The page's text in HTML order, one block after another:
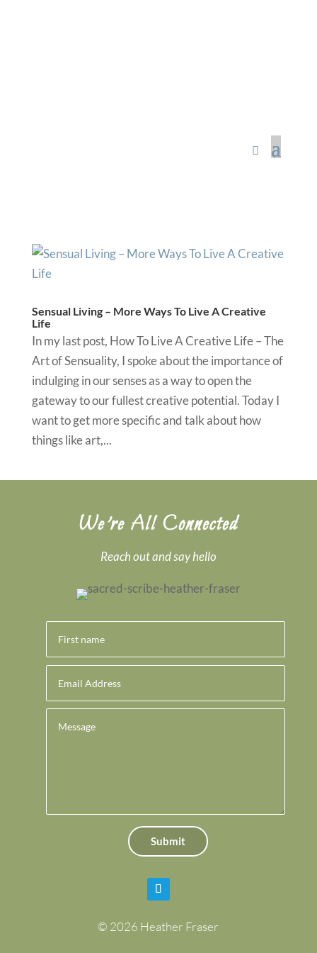
Sensual Living – More Ways To Live A Creative
Life
In my last post, How To Live A Creative Life – The
Art of Sensuality, I spoke about the importance of
indulging in our senses as a way to open the
gateway to our fullest creative potential. Today I
want to get more specific and talk about how
things like art,...
We’re All Connected
Reach out and say hello
Submit
© 2026 Heather Fraser